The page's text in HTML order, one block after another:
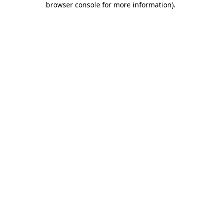
browser console for more information).